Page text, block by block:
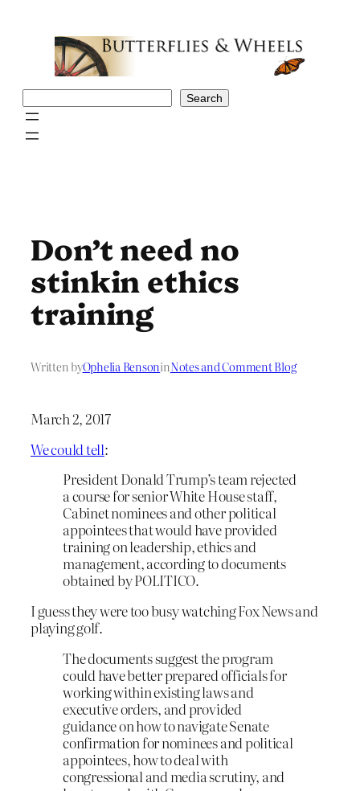
Search
Don’t need no
stinkin ethics
training
Written byOphelia BensoninNotes and Comment Blog
March 2, 2017
We could tell:
President Donald Trump’s team rejected
a course for senior White House staff,
Cabinet nominees and other political
appointees that would have provided
training on leadership, ethics and
management, according to documents
obtained by POLITICO.
I guess they were too busy watching Fox News and
playing golf.
The documents suggest the program
could have better prepared officials for
working within existing laws and
executive orders, and provided
guidance on how to navigate Senate
confirmation for nominees and political
appointees, how to deal with
congressional and media scrutiny, and